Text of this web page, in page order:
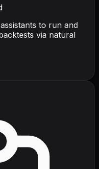
to run and
via natural